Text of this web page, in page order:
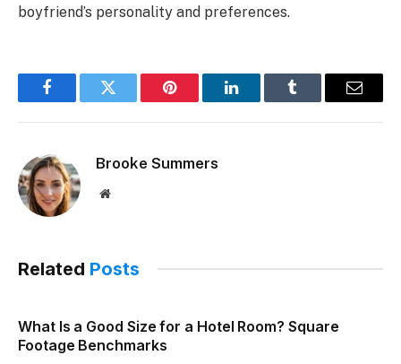
boyfriend’s personality and preferences.
FacebookTwitter Pinterest LinkedInTumblr Email
Brooke Summers
Website
Related Posts
What Is a Good Size for a Hotel Room? Square
Footage Benchmarks